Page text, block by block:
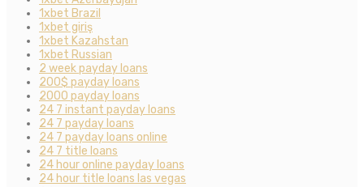
1xbet Brazil
1xbet giriş
1xbet Kazahstan
1xbet Russian
2 week payday loans
200$ payday loans
2000 payday loans
24 7 instant payday loans
24 7 payday loans
24 7 payday loans online
24 7 title loans
24 hour online payday loans
24 hour title loans las vegas